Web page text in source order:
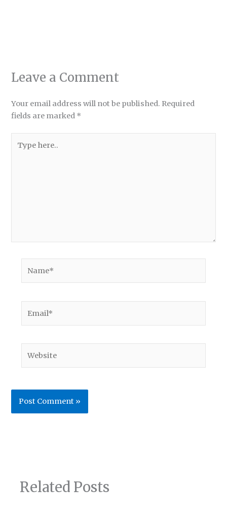
Related Posts
Leave a Comment
Your email address will not be published. Required
fields are marked *
here..